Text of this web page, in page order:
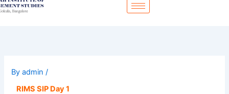
Byadmin/
RIMS SIP Day 1